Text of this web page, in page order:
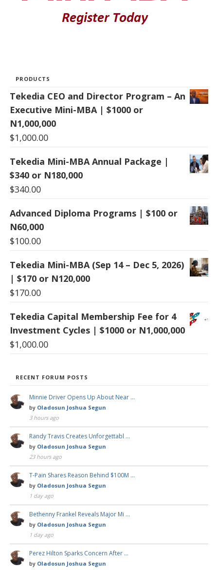
PRODUCTS
Tekedia CEO and Director Program – An
Executive Mini-MBA | $1000 or
N1,000,000
$1,000.00
Tekedia Mini-MBA Annual Package |
$340 or N180,000
$340.00
Advanced Diploma Programs | $100 or
N60,000
$100.00
Tekedia Mini-MBA (Sep 14 – Dec 5, 2026)
| $170 or N120,000
$170.00
Tekedia Capital Membership Fee for 4
Investment Cycles | $1000 or N1,000,000
$1,000.00
RECENT FORUM POSTS
Minnie Driver Opens Up About Near …
by Oladosun Joshua Segun
3 hours ago
Randy Travis Creates Unforgettabl …
by Oladosun Joshua Segun
23 hours ago
T-Pain Shares Reason Behind $100M …
by Oladosun Joshua Segun
1 day ago
Bethenny Frankel Reveals Major Mi …
by Oladosun Joshua Segun
1 day ago
Perez Hilton Sparks Concern After …
by Oladosun Joshua Segun